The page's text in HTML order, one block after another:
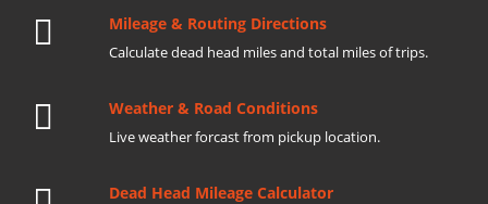
Mileage & Routing Directions
Calculate dead head miles and total miles of trips.
Weather & Road Conditions
Live weather forcast from pickup location.
Dead Head Mileage Calculator